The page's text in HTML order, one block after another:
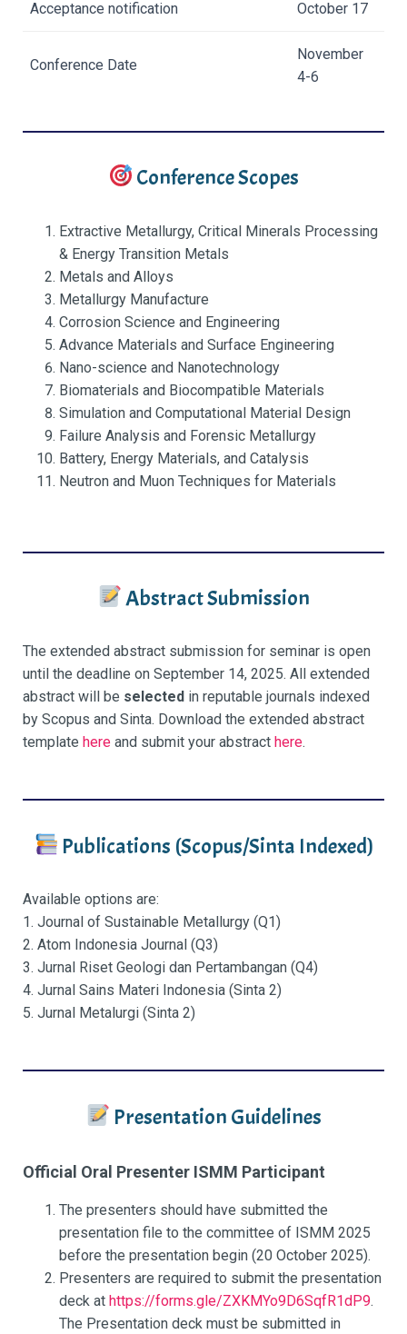
Acceptance notification October 17
Conference Date
November
4-6
Conference Scopes
Extractive Metallurgy, Critical Minerals Processing
& Energy Transition Metals
Metals and Alloys
Metallurgy Manufacture
Corrosion Science and Engineering
Advance Materials and Surface Engineering
Nano-science and Nanotechnology
Biomaterials and Biocompatible Materials
Simulation and Computational Material Design
Failure Analysis and Forensic Metallurgy
Battery, Energy Materials, and Catalysis
Neutron and Muon Techniques for Materials
Abstract Submission
The extended abstract submission for seminar is open
until the deadline on September 14, 2025. All extended
abstract will be selected in reputable journals indexed
by Scopus and Sinta. Download the extended abstract
template here and submit your abstract here.
Publications (Scopus/Sinta Indexed)
Available options are:
1. Journal of Sustainable Metallurgy (Q1)
2. Atom Indonesia Journal (Q3)
3. Jurnal Riset Geologi dan Pertambangan (Q4)
4. Jurnal Sains Materi Indonesia (Sinta 2)
5. Jurnal Metalurgi (Sinta 2)
Presentation Guidelines
Official Oral Presenter ISMM Participant
The presenters should have submitted the
presentation file to the committee of ISMM 2025
before the presentation begin (20 October 2025).
Presenters are required to submit the presentation
deck at https://forms.gle/ZXKMYo9D6SqfR1dP9.
The Presentation deck must be submitted in